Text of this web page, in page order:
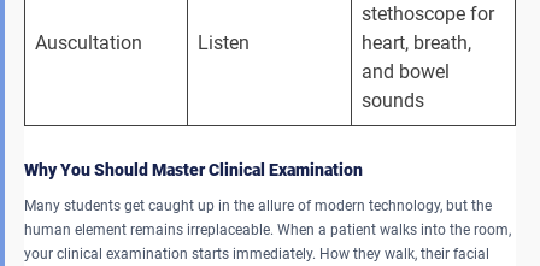
Auscultation Listen
stethoscope for
heart, breath,
and bowel
sounds
Why You Should Master Clinical Examination
Many students get caught up in the allure of modern technology, but the
human element remains irreplaceable. When a patient walks into the room,
your clinical examination starts immediately. How they walk, their facial